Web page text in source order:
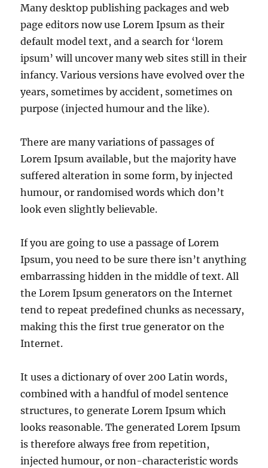
Many desktop publishing packages and web
page editors now use Lorem Ipsum as their
default model text, and a search for ‘lorem
ipsum’ will uncover many web sites still in their
infancy. Various versions have evolved over the
years, sometimes by accident, sometimes on
purpose (injected humour and the like).
There are many variations of passages of
Lorem Ipsum available, but the majority have
suffered alteration in some form, by injected
humour, or randomised words which don’t
look even slightly believable.
If you are going to use a passage of Lorem
Ipsum, you need to be sure there isn’t anything
embarrassing hidden in the middle of text. All
the Lorem Ipsum generators on the Internet
tend to repeat predefined chunks as necessary,
making this the first true generator on the
Internet.
It uses a dictionary of over 200 Latin words,
combined with a handful of model sentence
structures, to generate Lorem Ipsum which
looks reasonable. The generated Lorem Ipsum
is therefore always free from repetition,
injected humour, or non-characteristic words